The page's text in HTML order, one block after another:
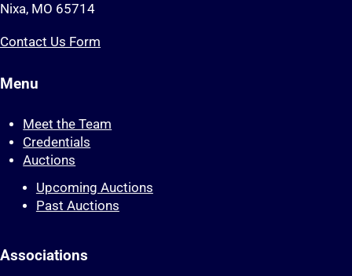
Nixa, MO 65714
Contact Us Form
Menu
Meet the Team
Credentials
Auctions
Upcoming Auctions
Past Auctions
Associations